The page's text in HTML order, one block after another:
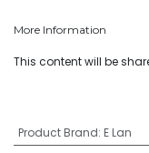
More Information
This content will be
Product Brand: E Lan